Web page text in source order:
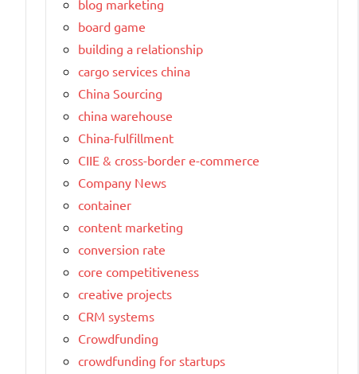
blog marketing
board game
building a relationship
cargo services china
China Sourcing
china warehouse
China-fulfillment
CIIE & cross-border e-commerce
Company News
container
content marketing
conversion rate
core competitiveness
creative projects
CRM systems
Crowdfunding
crowdfunding for startups